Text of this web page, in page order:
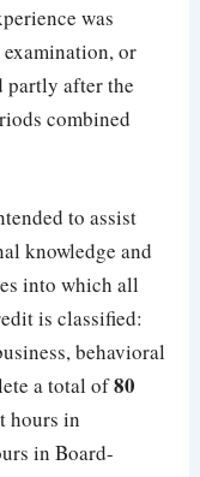
was
or
partly after the
combined
to assist
knowledge and
into which all
is classified:
behavioral
a total of80
hours in
in Board-